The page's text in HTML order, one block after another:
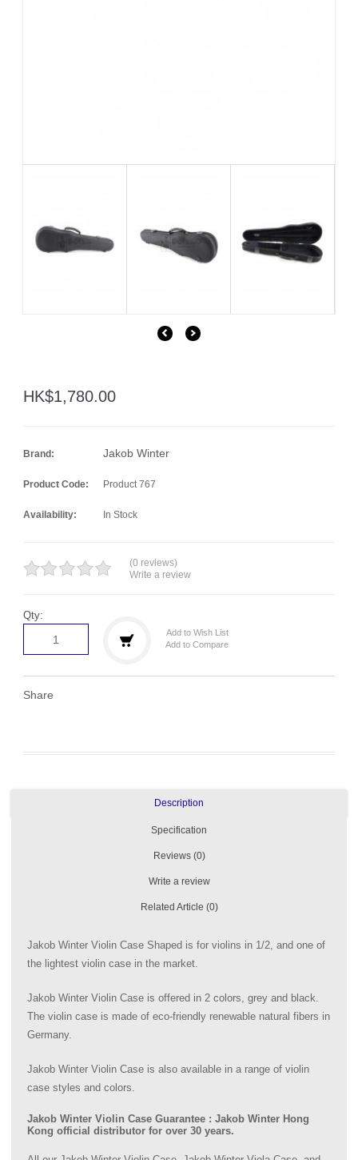
HK$1,780.00
Brand: Jakob Winter
Product Code: Product 767
Availability: In Stock
(0 reviews)
Write a review
Qty:
Add to Wish List
Add to Compare
Share
Description
Specification
Reviews (0)
Write a review
Related Article (0)
Jakob Winter Violin Case Shaped is for violins in 1/2, and one of
the lightest violin case in the market.
Jakob Winter Violin Case is offered in 2 colors, grey and black.
The violin case is made of eco-friendly renewable natural fibers in
Germany.
Jakob Winter Violin Case is also available in a range of violin
case styles and colors.
Jakob Winter Violin Case Guarantee : Jakob Winter Hong
Kong official distributor for over 30 years.